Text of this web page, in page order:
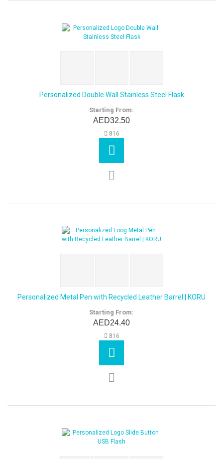
Personalized Double Wall Stainless Steel Flask
Starting From:
AED32.50
816
Personalized Metal Pen with Recycled Leather Barrel | KORU
Starting From:
AED24.40
816